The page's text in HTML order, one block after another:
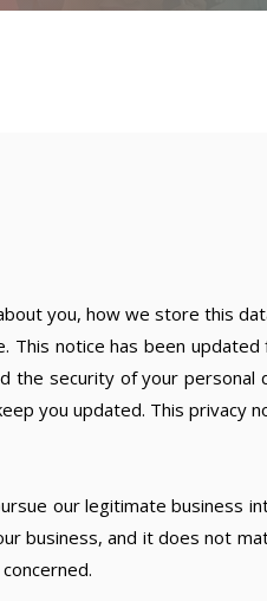
you, how we store this
notice has been
security of your
you updated. This privacy
our legitimate business
business, and it does not